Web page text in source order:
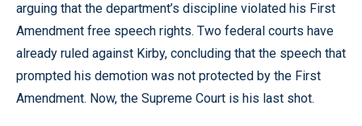
arguing that the department’s discipline violated his First
Amendment free speech rights. Two federal courts have
already ruled against Kirby, concluding that the speech that
prompted his demotion was not protected by the First
Amendment. Now, the Supreme Court is his last shot.